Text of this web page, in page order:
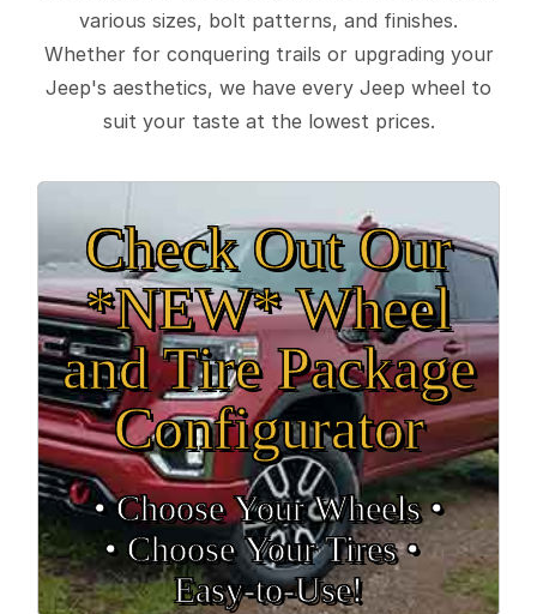
various sizes, bolt patterns, and finishes.
Whether for conquering trails or upgrading your
Jeep's aesthetics, we have every Jeep wheel to
suit your taste at the lowest prices.
Check Out Our
*NEW* Wheel
and Tire Package
Configurator
• Choose Your Wheels •
• Choose Your Tires •
Easy‑to‑Use!